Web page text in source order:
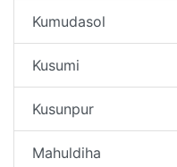
Kumudasol
Kusumi
Kusunpur
Mahuldiha